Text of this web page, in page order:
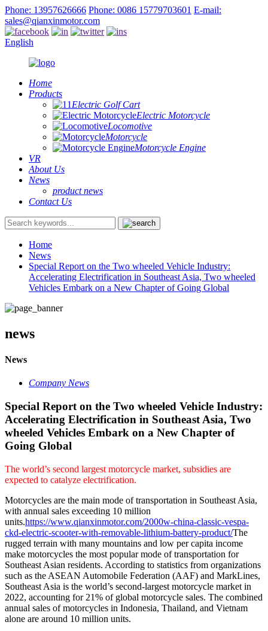
Phone: 13957626666 Phone: 0086 15779703601 E-mail:
sales@qianxinmotor.com
English
Home
Products
Electric Golf Cart
Electric Motorcycle
Locomotive
Motorcycle
Motorcycle Engine
VR
About Us
News
product news
Contact Us
Home
News
Special Report on the Two wheeled Vehicle Industry:
Accelerating Electrification in Southeast Asia, Two wheeled
Vehicles Embark on a New Chapter of Going Global
news
News
Company News
Special Report on the Two wheeled Vehicle Industry:
Accelerating Electrification in Southeast Asia, Two
wheeled Vehicles Embark on a New Chapter of
Going Global
The world’s second largest motorcycle market, subsidies are
expected to catalyze electrification.
Motorcycles are the main mode of transportation in Southeast Asia,
with annual sales exceeding 10 million
units.https://www.qianxinmotor.com/2000w-china-classic-vespa-
ckd-electric-scooter-with-removable-lithium-battery-product/The
rugged terrain with many mountains and low per capita income
make motorcycles the most popular mode of transportation for
Southeast Asian residents. According to statistics from organizations
such as the ASEAN Automobile Federation (AAF) and MarkLines,
Southeast Asia is the world’s second-largest motorcycle market in
2022, accounting for 21% of global motorcycle sales. The combined
annual sales of motorcycles in Indonesia, Thailand, and Vietnam
alone are around 10 million units.